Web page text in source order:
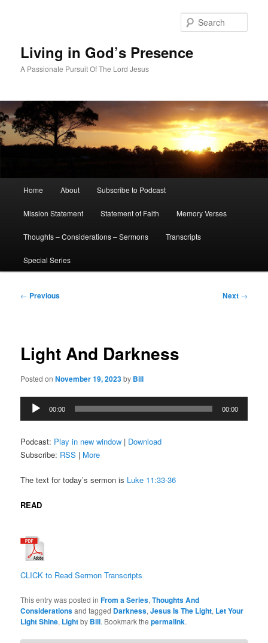
Living in God’s Presence
A Passionate Pursuit Of The Lord Jesus
Home About Subscribe to Podcast
Mission Statement Statement of Faith Memory Verses
Thoughts – Considerations – Sermons Transcripts
Special Series
Post
← Previous Next →
Light And Darkness
Posted onNovember 19, 2023by Bill
Audio
Player
00:00 00:00
Podcast: Play in new window | Download
Subscribe: RSS | More
The text for today’s sermon is Luke 11:33-36
READ
CLICK to Read Sermon Transcripts
This entry was posted inFrom a Series,Thoughts And
Considerationsand tagged Darkness,Jesus Is The Light, Let Your
Light Shine, Lightby Bill. Bookmark thepermalink.